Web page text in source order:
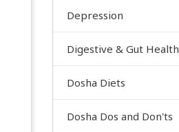
Depression
Digestive & Gut Health
Dosha Diets
Dosha Dos and Don'ts